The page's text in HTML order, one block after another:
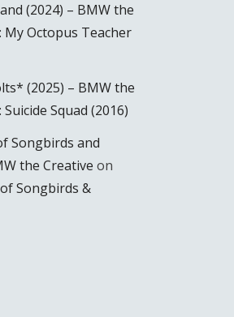
(2024) – BMW the
My Octopus Teacher
(2025) – BMW the
Suicide Squad (2016)
Songbirds and
the Creative on
Songbirds &